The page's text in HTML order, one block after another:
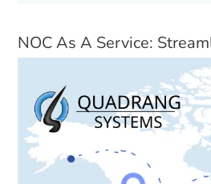
NOC As A Service: